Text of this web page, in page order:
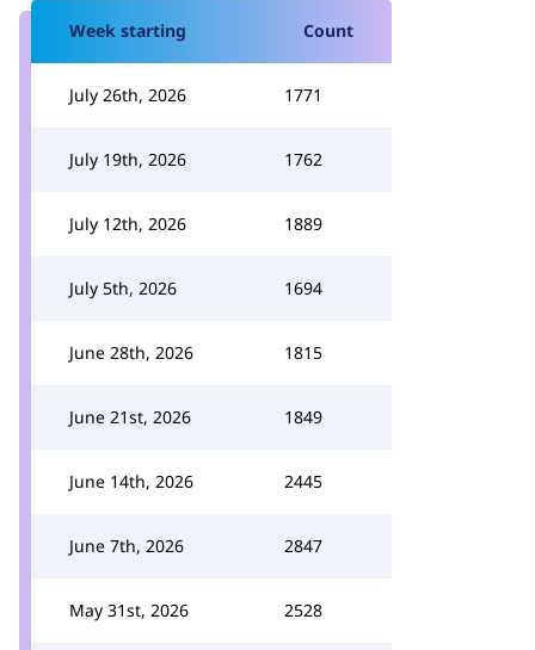
Week starting Count
July 26th, 2026 1771
July 19th, 2026 1762
July 12th, 2026 1889
July 5th, 2026 1694
June 28th, 2026 1815
June 21st, 2026 1849
June 14th, 2026 2445
June 7th, 2026 2847
May 31st, 2026 2528